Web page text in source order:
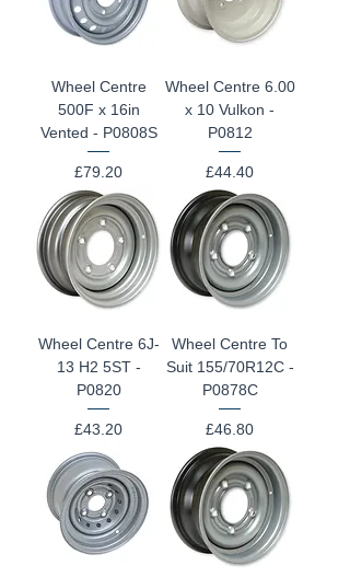
Wheel Centre
500F x 16in
Vented - P0808S
Price
£79.20
Wheel Centre 6.00
x 10 Vulkon -
P0812
Price
£44.40
Wheel Centre 6J-
13 H2 5ST -
P0820
Price
£43.20
Wheel Centre To
Suit 155/70R12C -
P0878C
Price
£46.80